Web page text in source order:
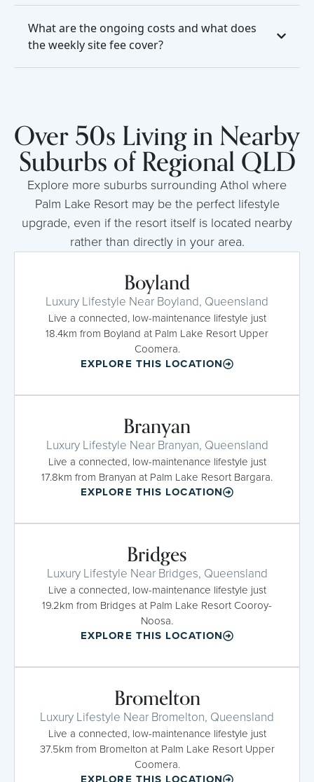
What are the ongoing costs and what does
the weekly site fee cover?
Over 50s Living in Nearby
Suburbs of Regional QLD
Explore more suburbs surrounding Athol where
Palm Lake Resort may be the perfect lifestyle
upgrade, even if the resort itself is located nearby
rather than directly in your area.
Boyland
Luxury Lifestyle Near Boyland, Queensland
Live a connected, low-maintenance lifestyle just
18.4km from Boyland at Palm Lake Resort Upper
Coomera.
EXPLORE THIS LOCATION
Branyan
Luxury Lifestyle Near Branyan, Queensland
Live a connected, low-maintenance lifestyle just
17.8km from Branyan at Palm Lake Resort Bargara.
EXPLORE THIS LOCATION
Bridges
Luxury Lifestyle Near Bridges, Queensland
Live a connected, low-maintenance lifestyle just
19.2km from Bridges at Palm Lake Resort Cooroy-
Noosa.
EXPLORE THIS LOCATION
Bromelton
Luxury Lifestyle Near Bromelton, Queensland
Live a connected, low-maintenance lifestyle just
37.5km from Bromelton at Palm Lake Resort Upper
Coomera.